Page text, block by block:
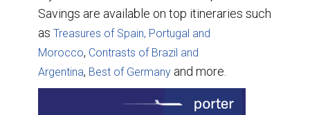
Savings are available on top itineraries such
as Treasures of Spain, Portugal and
Morocco, Contrasts of Brazil and
Argentina, Best of Germany and more.